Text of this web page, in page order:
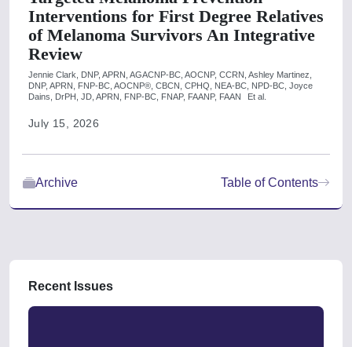
Interventions for First Degree Relatives
of Melanoma Survivors An Integrative
Review
Jennie Clark, DNP, APRN, AGACNP-BC, AOCNP, CCRN, Ashley Martinez,
DNP, APRN, FNP-BC, AOCNP®, CBCN, CPHQ, NEA-BC, NPD-BC, Joyce
Dains, DrPH, JD, APRN, FNP-BC, FNAP, FAANP, FAAN
Et al.
July 15, 2026
Table of Contents
Archive
Recent Issues